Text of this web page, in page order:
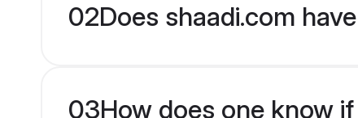
02Does shaadi.com
03How does one know